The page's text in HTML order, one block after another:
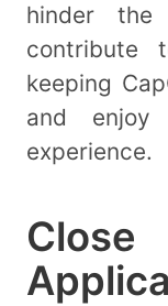
hinder the
contribute
keeping
and
experience.